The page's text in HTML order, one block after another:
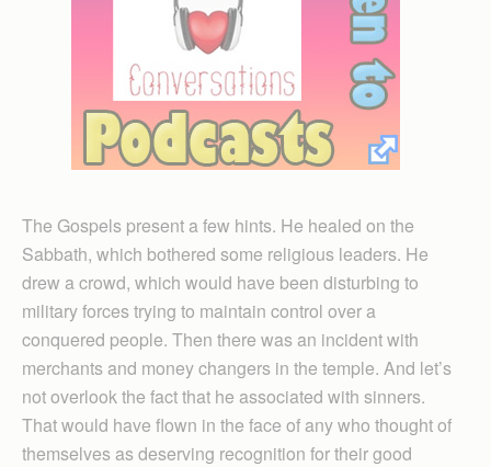
The Gospels present a few hints. He healed on the
Sabbath, which bothered some religious leaders. He
drew a crowd, which would have been disturbing to
military forces trying to maintain control over a
conquered people. Then there was an incident with
merchants and money changers in the temple. And let’s
not overlook the fact that he associated with sinners.
That would have flown in the face of any who thought of
themselves as deserving recognition for their good